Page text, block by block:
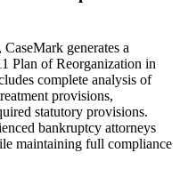
generates a
Plan of Reorganization in
complete analysis of
provisions,
statutory provisions.
bankruptcy attorneys
maintaining full compliance